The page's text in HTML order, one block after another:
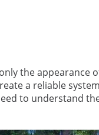
the appearance
a reliable
to understand